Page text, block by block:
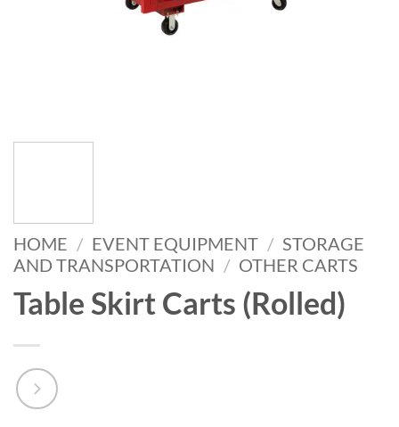
HOME / EVENT EQUIPMENT / STORAGE
AND TRANSPORTATION / OTHER CARTS
Table Skirt Carts (Rolled)